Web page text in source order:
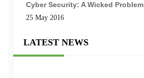
Cyber Security: A Wicked Problem
25 May 2016
LATEST NEWS